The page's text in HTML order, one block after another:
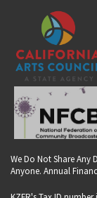
We Do Not Share
Anyone. Annual